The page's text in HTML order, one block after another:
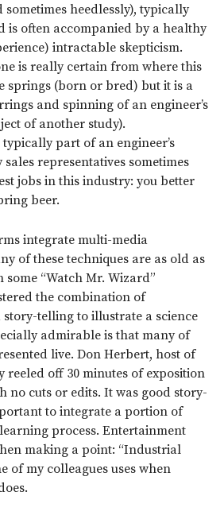
sometimes heedlessly), typically
is often accompanied by a healthy
intractable skepticism.
is really certain from where this
springs (born or bred) but it is a
and spinning of an engineer’s
of another study).
part of an engineer’s
representatives sometimes
jobs in this industry: you better
beer.
integrate multi-media
of these techniques are as old as
some “Watch Mr. Wizard”
the combination of
telling to illustrate a science
admirable is that many of
live. Don Herbert, host of
reeled off 30 minutes of exposition
no cuts or edits. It was good story-
to integrate a portion of
process. Entertainment
making a point: “Industrial
of my colleagues uses when